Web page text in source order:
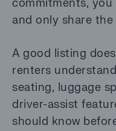
commitments,
and only share
A good listing
renters
seating, luggage
driver-assist
should know